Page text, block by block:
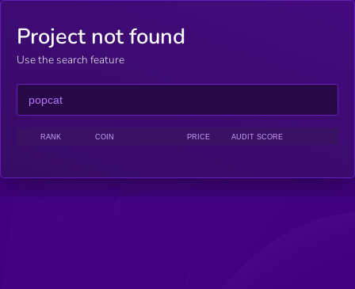
Project not found
Use the search feature
RANK COIN PRICE AUDIT SCORE